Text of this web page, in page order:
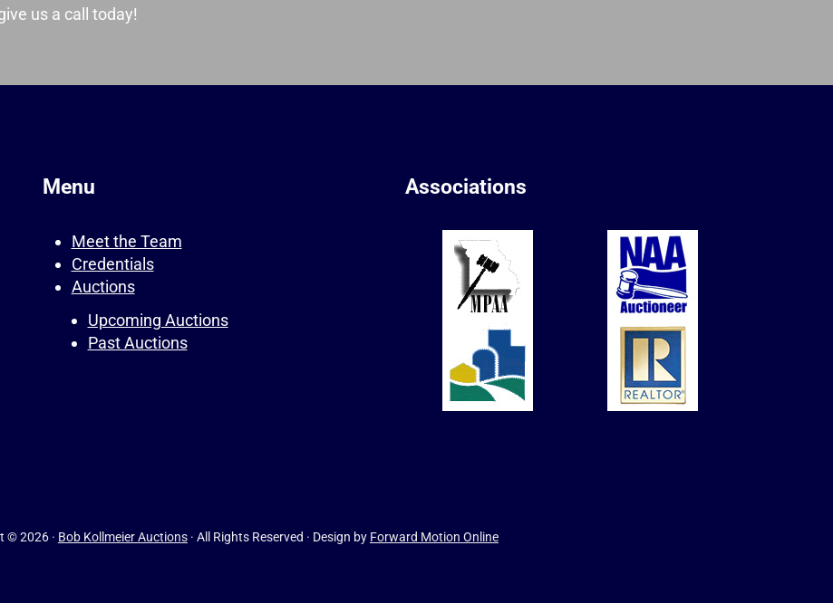
us a call today!
Menu
Meet the Team
Credentials
Auctions
Upcoming Auctions
Past Auctions
Associations
© 2026 · Bob Kollmeier Auctions · All Rights Reserved · Design by Forward Motion Online